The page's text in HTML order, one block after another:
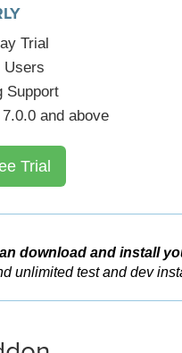
Trial
Users
Support
and above
Trial
download and install
unlimited test and dev